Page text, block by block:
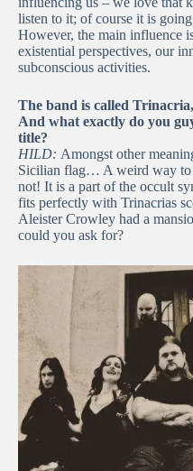
listen to it; of course it is
However, the main influence
existential perspectives, our
subconscious activities.
The band is called
And what exactly do you
title?
HILD: Amongst other
Sicilian flag… A weird way to
not! It is a part of the occult
fits perfectly with Trinacrias
Aleister Crowley had a
could you ask for?